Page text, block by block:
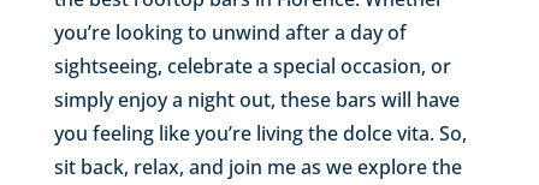
you’re looking to unwind after a day of
sightseeing, celebrate a special occasion, or
simply enjoy a night out, these bars will have
you feeling like you’re living the dolce vita. So,
sit back, relax, and join me as we explore the